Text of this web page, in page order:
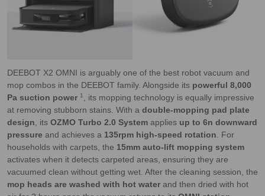
DEEBOT X2 OMNI is arguably one of the best robot vacuum and
mop combos in the DEEBOT family. Alongside its powerful 8,000
Pa suction power 1 , its mopping technology is equally impressive
at removing stubborn stains. With a double-mopping pad plate
design, its OZMO Turbo 2.0 System applies up to 6n downward
pressure and achieves a 135rpm high-speed rotation. For
households with carpets, the 15mm auto-lift mopping system
activates when it detects carpeted areas, ensuring they are
vacuumed clean without getting wet. After the cleaning session, the
mop heads are washed with hot water and then dried with hot